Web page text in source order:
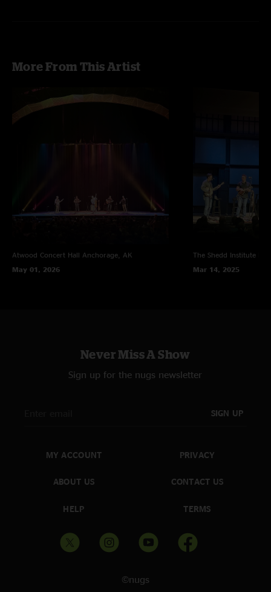
More From This Artist
Atwood Concert Hall Anchorage, AK
May 01, 2026
The Shedd Institute
Mar 14, 2025
Never Miss A Show
Sign up for the nugs newsletter
SIGN UP
MY ACCOUNT
ABOUT US
HELP
PRIVACY
CONTACT US
TERMS
©nugs